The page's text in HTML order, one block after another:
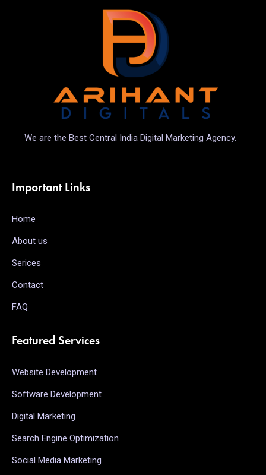
We are the Best Central India Digital Marketing Agency.
Important Links
Home
About us
Serices
Contact
FAQ
Featured Services
Website Development
Software Development
Digital Marketing
Search Engine Optimization
Social Media Marketing